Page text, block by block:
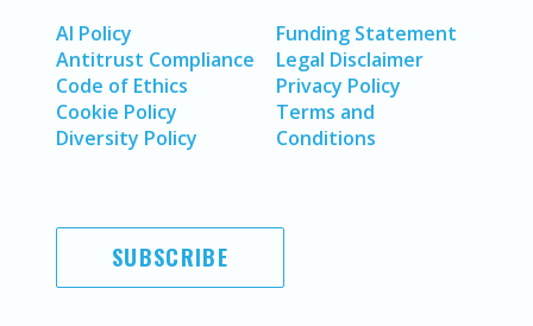
AI Policy
Antitrust Compliance
Code of Ethics
Cookie Policy
Diversity Policy
Funding Statement
Legal Disclaimer
Privacy Policy
Terms and
Conditions
SUBSCRIBE